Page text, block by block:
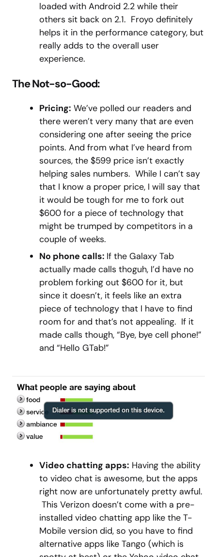
loaded with Android 2.2 while their
others sit back on 2.1. Froyo definitely
helps it in the performance category, but
really adds to the overall user
experience.
The Not-so-Good:
Pricing: We’ve polled our readers and
there weren’t very many that are even
considering one after seeing the price
points. And from what I’ve heard from
sources, the $599 price isn’t exactly
helping sales numbers. While I can’t say
that I know a proper price, I will say that
it would be tough for me to fork out
$600 for a piece of technology that
might be trumped by competitors in a
couple of weeks.
No phone calls: If the Galaxy Tab
actually made calls thoguh, I’d have no
problem forking out $600 for it, but
since it doesn’t, it feels like an extra
piece of technology that I have to find
room for and that’s not appealing. If it
made calls though, “Bye, bye cell phone!”
and “Hello GTab!”
Video chatting apps: Having the ability
to video chat is awesome, but the apps
right now are unfortunately pretty awful.
This Verizon doesn’t come with a pre-
installed video chatting app like the T-
Mobile version did, so you have to find
alternative apps like Tango (which is